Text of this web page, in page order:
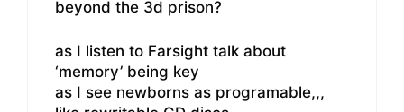
beyond the 3d prison?
as I listen to Farsight talk about
‘memory’ being key
as I see newborns as programable,,,